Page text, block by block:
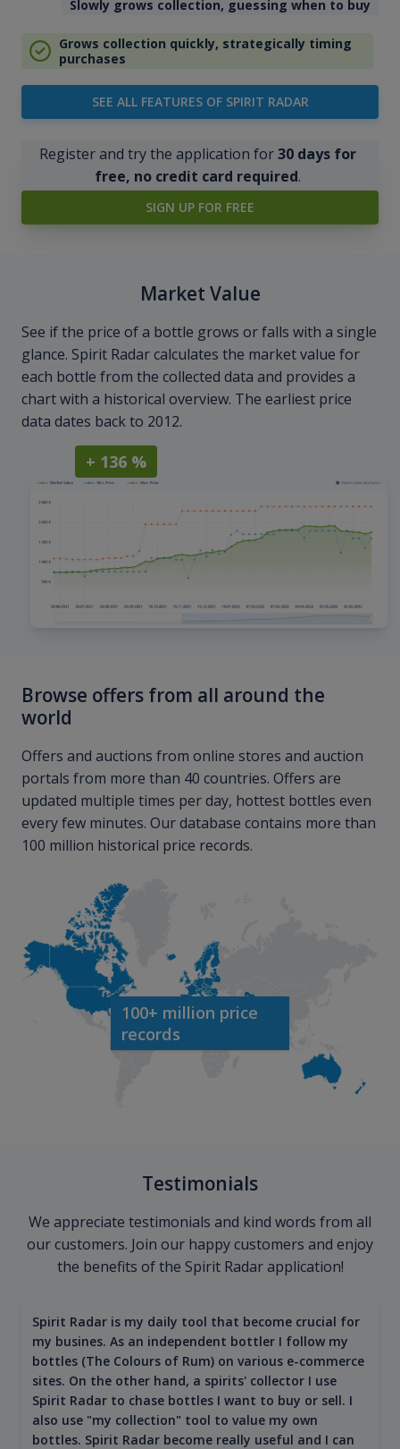
Slowly grows collection, guessing when to buy
Grows collection quickly, strategically timing
purchases
SEE ALL FEATURES OF SPIRIT RADAR
Register and try the application for30 days for
free, no credit card required.
SIGN UP FOR FREE
Market Value
See if the price of a bottle grows or falls with a single
glance. Spirit Radar calculates the market value for
each bottle from the collected data and provides a
chart with a historical overview. The earliest price
data dates back to 2012.
+ 136 %
Browse offers from all around the
world
Offers and auctions from online stores and auction
portals from more than 40 countries. Offers are
updated multiple times per day, hottest bottles even
every few minutes. Our database contains more than
100 million historical price records.
100+ million price
records
Testimonials
We appreciate testimonials and kind words from all
our customers. Join our happy customers and enjoy
the benefits of the Spirit Radar application!
Spirit Radar is my daily tool that become crucial for
my busines. As an independent bottler I follow my
bottles (The Colours of Rum) on various e-commerce
sites. On the other hand, a spirits' collector I use
Spirit Radar to chase bottles I want to buy or sell. I
also use "my collection" tool to value my own
bottles. Spirit Radar become really useful and I can